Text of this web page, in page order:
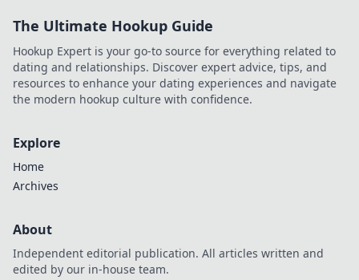
The Ultimate Hookup Guide
Hookup Expert is your go-to source for everything related to
dating and relationships. Discover expert advice, tips, and
resources to enhance your dating experiences and navigate
the modern hookup culture with confidence.
Explore
Home
Archives
About
Independent editorial publication. All articles written and
edited by our in-house team.